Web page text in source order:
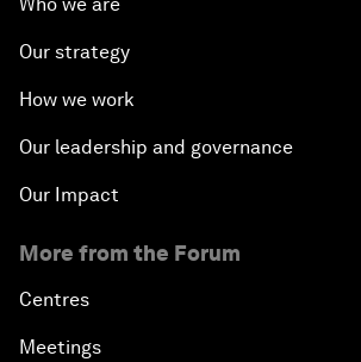
Our strategy
How we work
Our leadership and governance
Our Impact
More from the Forum
Centres
Meetings